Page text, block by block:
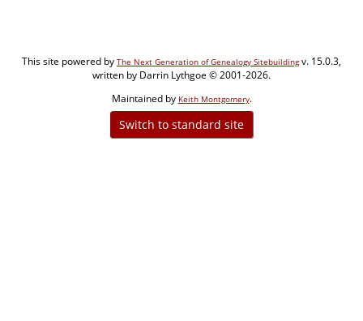
This site powered by The Next Generation of Genealogy Sitebuildingv. 15.0.3,
written by Darrin Lythgoe © 2001-2026.
Maintained by Keith Montgomery.
Switch to standard site